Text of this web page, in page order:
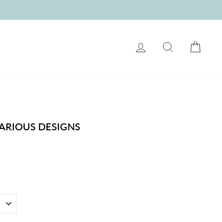
LOG IN SEARCH
DESIGNS